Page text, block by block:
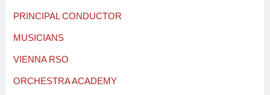
PRINCIPAL CONDUCTOR
MUSICIANS
VIENNA RSO
ORCHESTRA ACADEMY